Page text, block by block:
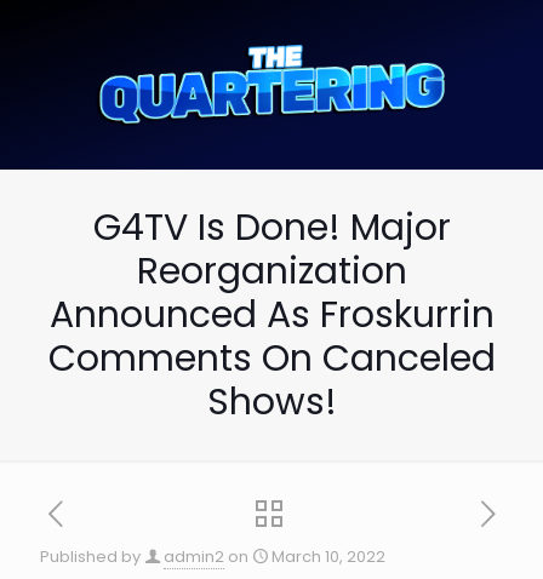
G4TV Is Done! Major
Reorganization
Announced As Froskurrin
Comments On Canceled
Shows!
Published by admin2 on March 10, 2022